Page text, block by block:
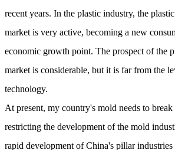
recent years. In the plastic industry, the
market is very active, becoming a new
economic growth point. The prospect of the
market is considerable, but it is far from the
technology.
At present, my country's mold needs to
restricting the development of the mold
rapid development of China's pillar industries